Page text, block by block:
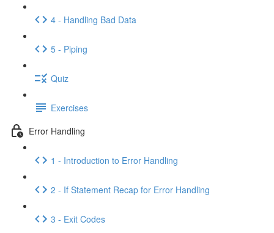
4 - Handling Bad Data
5 - Piping
Quiz
Exercises
Error Handling
1 - Introduction to Error Handling
2 - If Statement Recap for Error Handling
3 - Exit Codes